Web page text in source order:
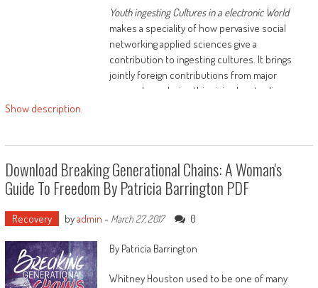
Youth ingesting Cultures in a electronic World
makes a speciality of how pervasive social
networking applied sciences give a
contribution to ingesting cultures. It brings
jointly foreign contributions from major
researchers during this rising box to discover
relatively considering 3 vital parts, namely:
Show description
Download Breaking Generational Chains: A Woman's
Guide To Freedom By Patricia Barrington PDF
Recovery byadmin - March 27, 2017 0
By Patricia Barrington
Whitney Houston used to be one of many